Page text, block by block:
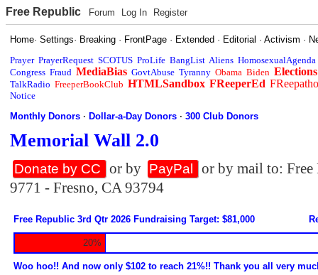
Free Republic Forum Log In Register
Home·Settings· Breaking · FrontPage · Extended · Editorial ·Activism ·
Prayer PrayerRequest SCOTUS ProLife BangList Aliens HomosexualAgenda
Congress Fraud MediaBias GovtAbuse Tyranny Obama Biden Elections
TalkRadio FreeperBookClub HTMLSandbox FReeperEd
Notice
Monthly Donors ·Dollar-a-Day Donors ·300 Club Donors
Memorial Wall 2.0
Donate by CC or by PayPal
or by mail to:
9771 - Fresno, CA 93794
Free Republic 3rd Qtr 2026 Fundraising Target: $81,000
20%
Woo hoo!! And now only $102 to reach 21%!! Thank you all very